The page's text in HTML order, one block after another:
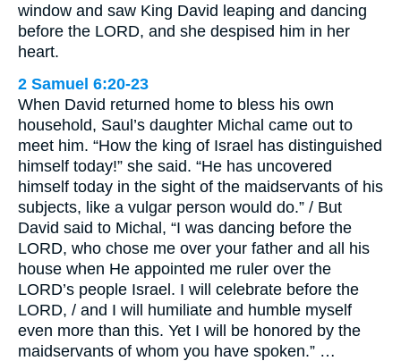
window and saw King David leaping and dancing
before the LORD, and she despised him in her
heart.
2 Samuel 6:20-23
When David returned home to bless his own
household, Saul’s daughter Michal came out to
meet him. “How the king of Israel has distinguished
himself today!” she said. “He has uncovered
himself today in the sight of the maidservants of his
subjects, like a vulgar person would do.” / But
David said to Michal, “I was dancing before the
LORD, who chose me over your father and all his
house when He appointed me ruler over the
LORD’s people Israel. I will celebrate before the
LORD, / and I will humiliate and humble myself
even more than this. Yet I will be honored by the
maidservants of whom you have spoken.” …